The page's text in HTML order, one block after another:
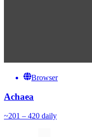
Browser
Achaea
~201 – 420 daily